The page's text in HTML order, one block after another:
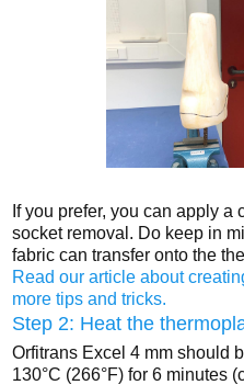
If you prefer, you can apply
socket removal. Do keep in
fabric can transfer onto the
Read our article about
more tips and tricks.
Step 2: Heat the
Orfitrans Excel 4 mm should
130°C (266°F) for 6 minutes